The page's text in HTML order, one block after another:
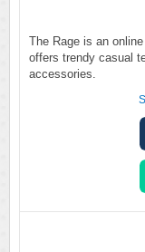
The Rage is an
offers trendy casual
accessories.